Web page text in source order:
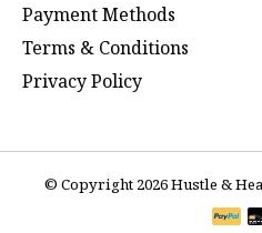
Payment Methods
Terms & Conditions
Privacy Policy
© Copyright 2026 Hustle &